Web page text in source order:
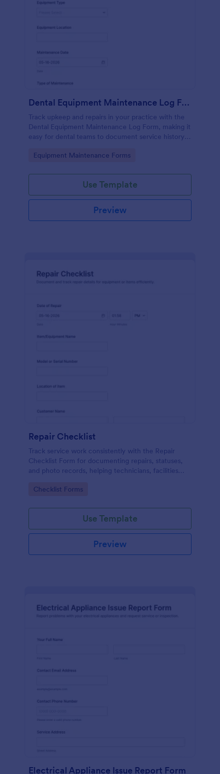
Dental Equipment Maintenance Log Form
Track upkeep and repairs in your practice with the
Dental Equipment Maintenance Log Form, making it
easy for dental teams to document service history,
records organized in Jotform.
Go to Category:
Equipment Maintenance Forms
Use Template
Preview
Repair Checklist
Track service work consistently with the Repair
Checklist Form for documenting repairs, statuses,
and photo records, helping technicians, facilities
and follow-ups in Jotform.
Go to Category:
Checklist Forms
Use Template
Preview
Electrical Appliance Issue Report Form